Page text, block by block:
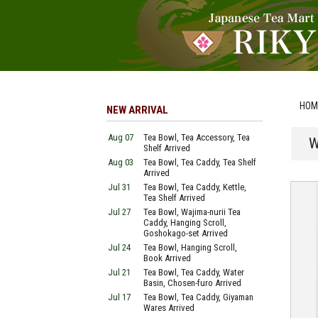
NEW ARRIVAL
Aug 07
Tea Bowl, Tea Accessory, Tea
Shelf Arrived
Aug 03
Tea Bowl, Tea Caddy, Tea Shelf
Arrived
Jul 31
Tea Bowl, Tea Caddy, Kettle,
Tea Shelf Arrived
Jul 27
Tea Bowl, Wajima-nurii Tea
Caddy, Hanging Scroll,
Goshokago-set Arrived
Jul 24
Tea Bowl, Hanging Scroll,
Book Arrived
Jul 21
Tea Bowl, Tea Caddy, Water
Basin, Chosen-furo Arrived
Jul 17
Tea Bowl, Tea Caddy, Giyaman
Wares Arrived